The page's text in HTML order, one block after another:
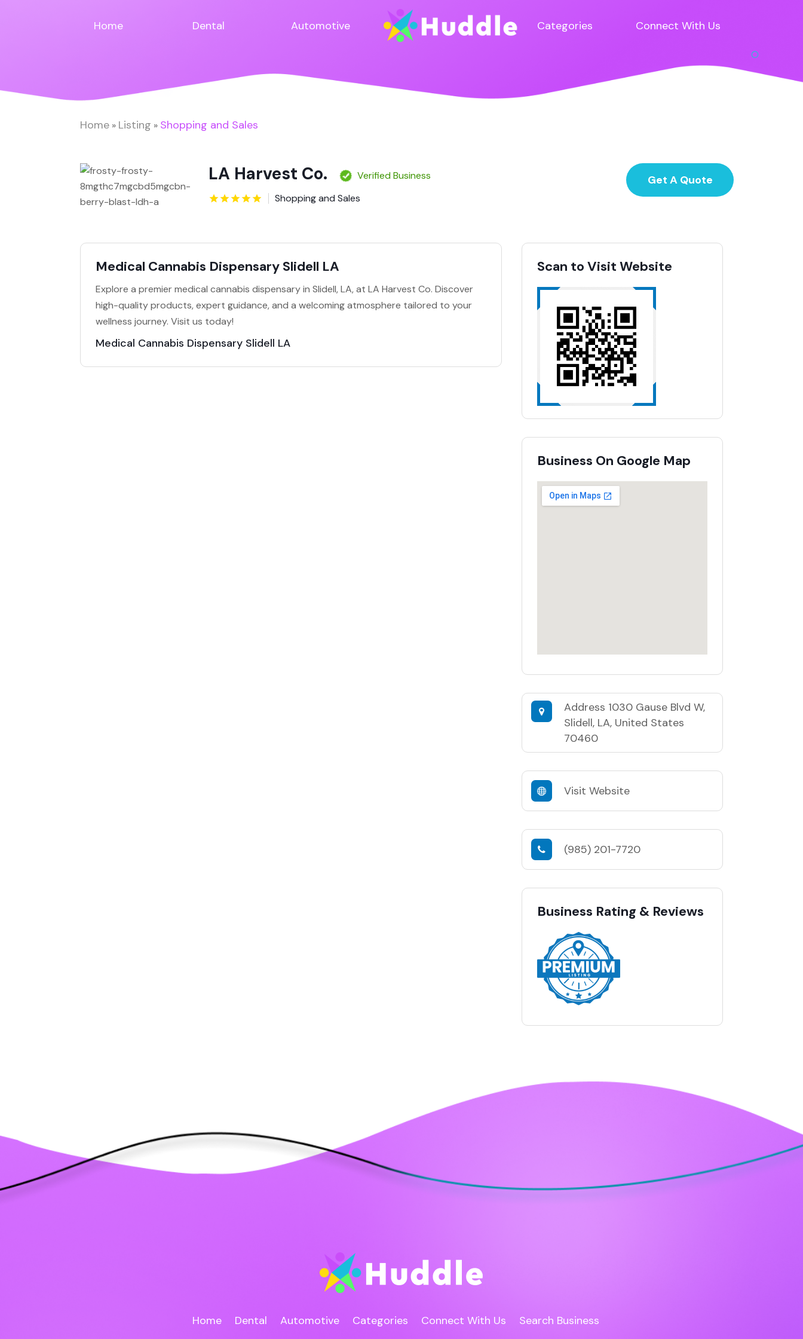
Home Dental Automotive Categories Connect With Us
Home » Listing » Shopping and Sales
LA Harvest Co.
Verified Business
Shopping and Sales
Get A Quote
Medical Cannabis Dispensary Slidell LA
Explore a premier medical cannabis dispensary in Slidell, LA, at LA Harvest Co. Discover
high-quality products, expert guidance, and a welcoming atmosphere tailored to your
wellness journey. Visit us today!
Medical Cannabis Dispensary Slidell LA
Scan to Visit Website
Business On Google Map
Address 1030 Gause Blvd W,
Slidell, LA, United States
70460
Visit Website
(985) 201-7720
Business Rating & Reviews
Home Dental Automotive Categories Connect With Us Search Business